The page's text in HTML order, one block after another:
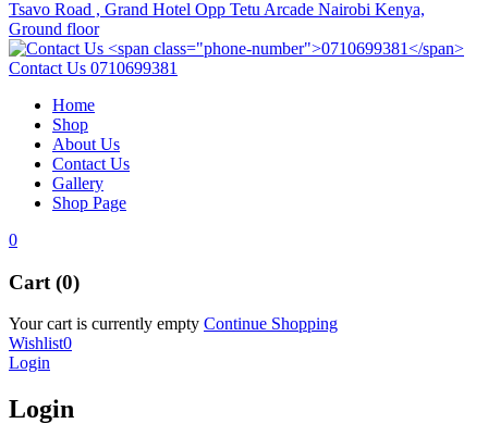
Tsavo Road , Grand Hotel Opp Tetu Arcade Nairobi Kenya,
Ground floor
Contact Us 0710699381
Home
Shop
About Us
Contact Us
Gallery
Shop Page
0
Cart (0)
Your cart is currently empty Continue Shopping
Wishlist0
Login
Login